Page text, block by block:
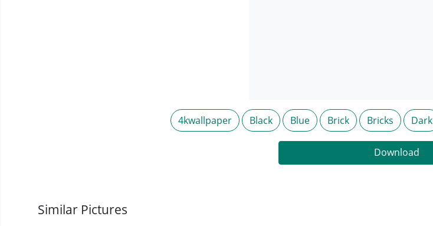
4kwallpaper Black Blue Brick Bricks Dark
Download
Similar Pictures